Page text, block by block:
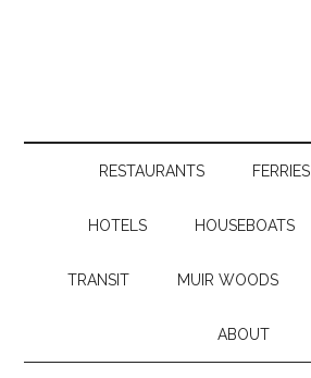
RESTAURANTS FERRIES
HOTELS HOUSEBOATS
TRANSIT MUIR WOODS
ABOUT